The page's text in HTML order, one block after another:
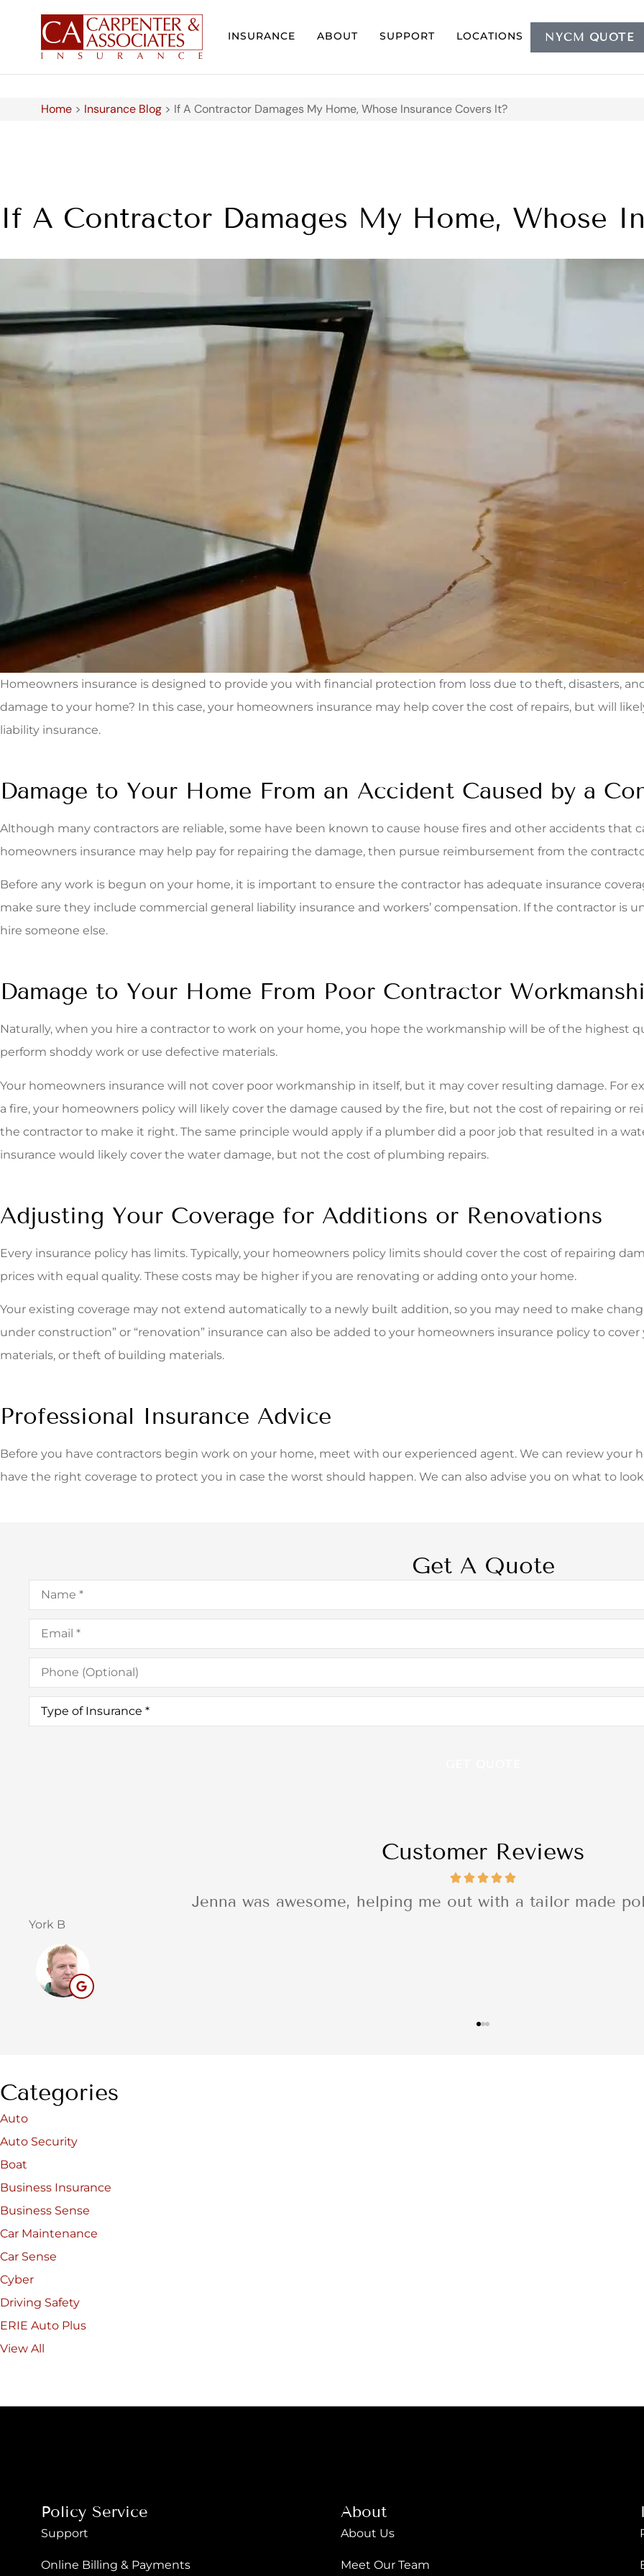
INSURANCE ABOUT SUPPORT LOCATIONS NYCM QUOTE
Home > Insurance Blog > If A Contractor Damages My Home, Whose Insurance Covers It?
If A Contractor Damages My Home, Whose
Homeowners insurance is designed to provide you with financial protection from loss due to theft, disasters,
damage to your home? In this case, your homeowners insurance may help cover the cost of repairs, but will
liability insurance.
Damage to Your Home From an Accident Caused by a
Although many contractors are reliable, some have been known to cause house fires and other accidents that
homeowners insurance may help pay for repairing the damage, then pursue reimbursement from the
Before any work is begun on your home, it is important to ensure the contractor has adequate insurance
make sure they include commercial general liability insurance and workers’ compensation. If the contractor is
hire someone else.
Damage to Your Home From Poor Contractor
Naturally, when you hire a contractor to work on your home, you hope the workmanship will be of the highest
perform shoddy work or use defective materials.
Your homeowners insurance will not cover poor workmanship in itself, but it may cover resulting damage. For
a fire, your homeowners policy will likely cover the damage caused by the fire, but not the cost of repairing or
the contractor to make it right. The same principle would apply if a plumber did a poor job that resulted in a
insurance would likely cover the water damage, but not the cost of plumbing repairs.
Adjusting Your Coverage for Additions or Renovations
Every insurance policy has limits. Typically, your homeowners policy limits should cover the cost of repairing
prices with equal quality. These costs may be higher if you are renovating or adding onto your home.
Your existing coverage may not extend automatically to a newly built addition, so you may need to make
under construction” or “renovation” insurance can also be added to your homeowners insurance policy to
materials, or theft of building materials.
Professional Insurance Advice
Before you have contractors begin work on your home, meet with our experienced agent. We can review your
have the right coverage to protect you in case the worst should happen. We can also advise you on what to
Get A Quote
Name*
Email*
Phone
(Optional)
Type
Insurance*
Customer Reviews
I was so impressed with the quality of the delivery of the
Barbara C
BC
Categories
Auto
Auto Security
Boat
Business Insurance
Business Sense
Car Maintenance
Car Sense
Cyber
Driving Safety
ERIE Auto Plus
View All
Policy Service
Support
Online Billing & Payments
About
About Us
Meet Our Team